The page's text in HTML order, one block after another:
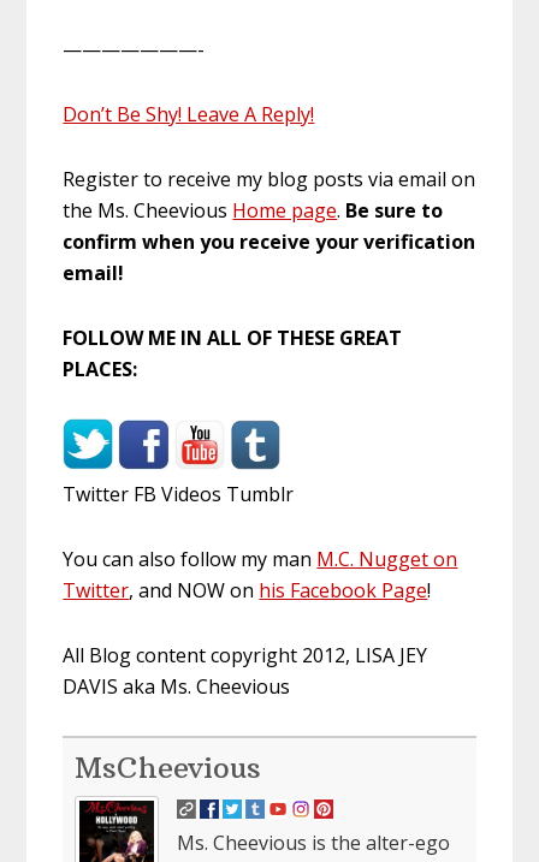
———————-
Don’t Be Shy! Leave A Reply!
Register to receive my blog posts via email on
the Ms. Cheevious Home page. Be sure to
confirm when you receive your verification
email!
FOLLOW ME IN ALL OF THESE GREAT
PLACES:
Twitter FB Videos Tumblr
You can also follow my man M.C. Nugget on
Twitter, and NOW on his Facebook Page!
All Blog content copyright 2012, LISA JEY
DAVIS aka Ms. Cheevious
MsCheevious
Ms. Cheevious is the alter-ego